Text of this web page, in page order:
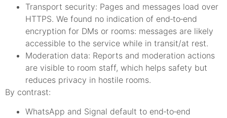
Transport security: Pages and messages load over
HTTPS. We found no indication of end‑to‑end
encryption for DMs or rooms: messages are likely
accessible to the service while in transit/at rest.
Moderation data: Reports and moderation actions
are visible to room staff, which helps safety but
reduces privacy in hostile rooms.
By contrast:
WhatsApp and Signal default to end‑to‑end